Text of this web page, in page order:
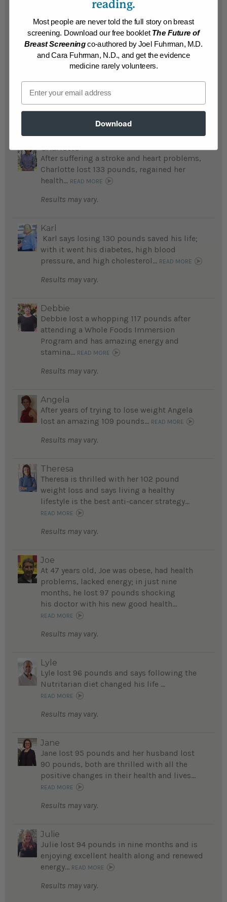
pounds and is free of diabetes and monthly
urinary tract infections...READ MORE
Results may vary.
threatening addictions, and is free of chest
Results may vary.
Charlotte
After suffering a stroke and heart problems,
Charlotte lost 133 pounds, regained her
health... READ MORE
Results may vary.
Karl
Karl says losing 130 pounds saved his life;
with it went his diabetes, high blood
pressure, and high cholesterol... READ MORE
Results may vary.
Debbie
Debbie lost a whopping 117 pounds after
attending a Whole Foods Immersion
Program and has amazing energy and
stamina... READ MORE
Results may vary.
Angela
After years of trying to lose weight Angela
lost an amazing 109 pounds... READ MORE
Results may vary.
Theresa
Theresa is thrilled with her 102 pound
weight loss and says living a healthy
lifestyle is the best anti-cancer strategy...
READ MORE
Results may vary.
Joe
At 47 years old, Joe was obese, had health
problems, lacked energy; in just nine
months, he lost 97 pounds shocking
his doctor with his new good health...
READ MORE
Results may vary.
Lyle
Lyle lost 96 pounds and says following the
Nutritarian diet changed his life ...
READ MORE
Results may vary.
Jane
Jane lost 95 pounds and her husband lost
90 pounds, both are thrilled with all the
positive changes in their health and lives...
READ MORE
Results may vary.
Julie
Julie lost 94 pounds in nine months and is
enjoying excellent health along and renewed
energy... READ MORE
Results may vary.
reading.
Most people are never told the full story on breast
screening. Download our free booklet The Future of
Breast Screeningco-authored by Joel Fuhrman, M.D.
and Cara Fuhrman, N.D., and get the evidence
medicine rarely volunteers.
Email
Download